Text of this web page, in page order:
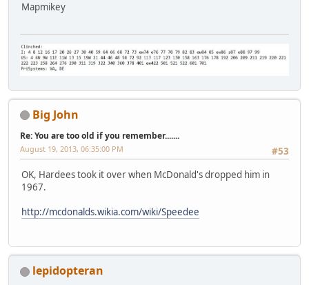
Mapmikey
Big John
Re: You are too old if you remember.......
#53
August 19, 2013, 06:35:00 PM
OK, Hardees took it over when McDonald's dropped him in
1967.
http://mcdonalds.wikia.com/wiki/Speedee
lepidopteran